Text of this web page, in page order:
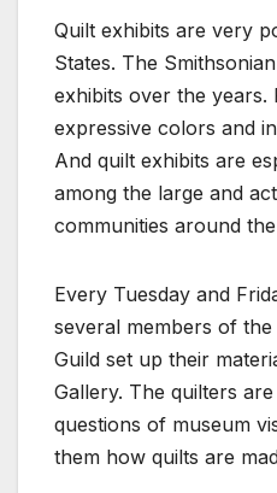
Quilt exhibits are very
States. The
exhibits over the years.
expressive colors and
And quilt exhibits are
among the large and
communities around
Every Tuesday and
several members of
Guild set up their
Gallery. The quilters
questions of museum
them how quilts are